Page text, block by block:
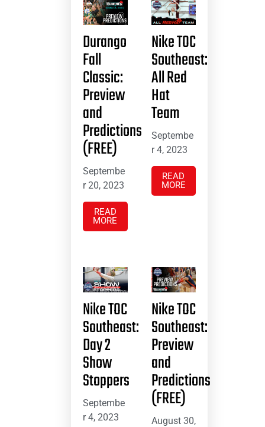
Durango
Fall
Classic:
Preview
and
Predictions
(FREE)
Septembe
r 20, 2023
READ
MORE
Nike TOC
Southeast:
All Red
Hat
Team
Septembe
r 4, 2023
READ
MORE
Nike TOC
Southeast:
Day 2
Show
Stoppers
Septembe
r 4, 2023
Nike TOC
Southeast:
Preview
and
Predictions
(FREE)
August 30,